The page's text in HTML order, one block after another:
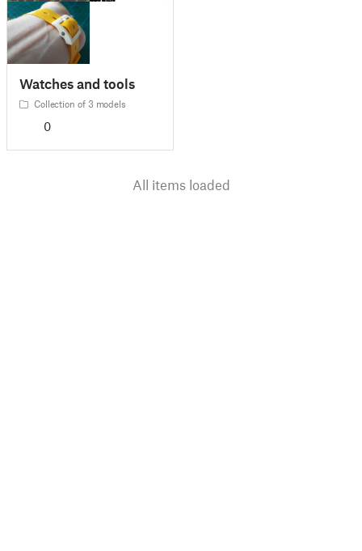
Watches and tools
Collection of 3 models
0
All items loaded